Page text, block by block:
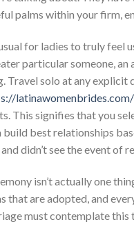
palms within your firm,
for ladies to truly
particular someone,
Travel solo at any explicit
This signifies that you
best relationships
didn’t see the event of
isn’t actually one
that are adopted, and
must contemplate this